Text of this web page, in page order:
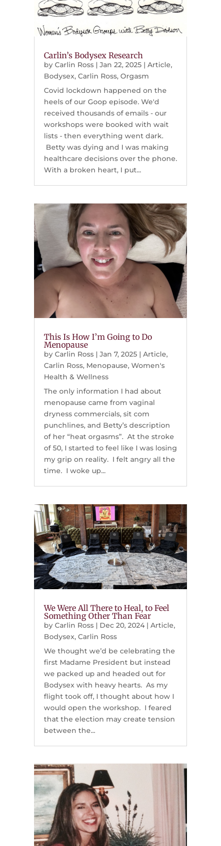
Carlin’s Bodysex Research
by Carlin Ross| Jan 22, 2025| Article,
Bodysex, Carlin Ross, Orgasm
Covid lockdown happened on the
heels of our Goop episode. We'd
received thousands of emails - our
workshops were booked with wait
lists - then everything went dark.
Betty was dying and I was making
healthcare decisions over the phone.
With a broken heart, I put...
This Is How I’m Going to Do
Menopause
by Carlin Ross| Jan 7, 2025| Article,
Carlin Ross, Menopause, Women's
Health & Wellness
The only information I had about
menopause came from vaginal
dryness commercials, sit com
punchlines, and Betty’s description
of her “heat orgasms”. At the stroke
of 50, I started to feel like I was losing
my grip on reality. I felt angry all the
time. I woke up...
We Were All There to Heal, to Feel
Something Other Than Fear
by Carlin Ross| Dec 20, 2024| Article,
Bodysex, Carlin Ross
We thought we’d be celebrating the
first Madame President but instead
we packed up and headed out for
Bodysex with heavy hearts. As my
flight took off, I thought about how I
would open the workshop. I feared
that the election may create tension
between the...